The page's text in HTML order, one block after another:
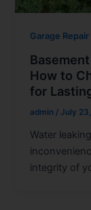
Garage
How to
for
admin /July
Water
integrity of